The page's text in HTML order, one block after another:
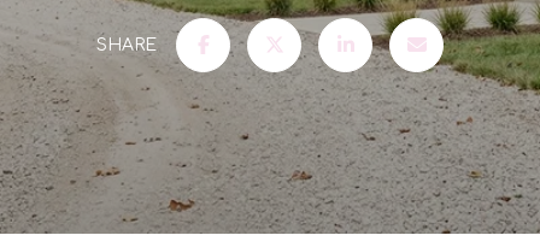
SHARE